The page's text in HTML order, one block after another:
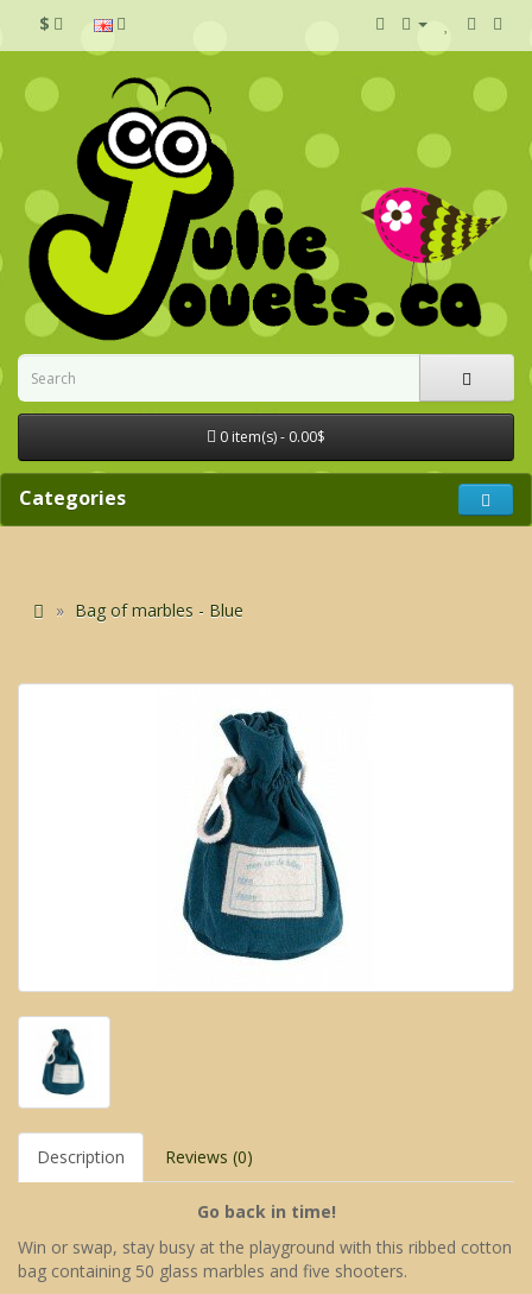
$
0 item(s) - 0.00$
Categories
Bag of marbles - Blue
Description Reviews (0)
Go back in time!
Win or swap, stay busy at the playground with this ribbed cotton
bag containing 50 glass marbles and five shooters.